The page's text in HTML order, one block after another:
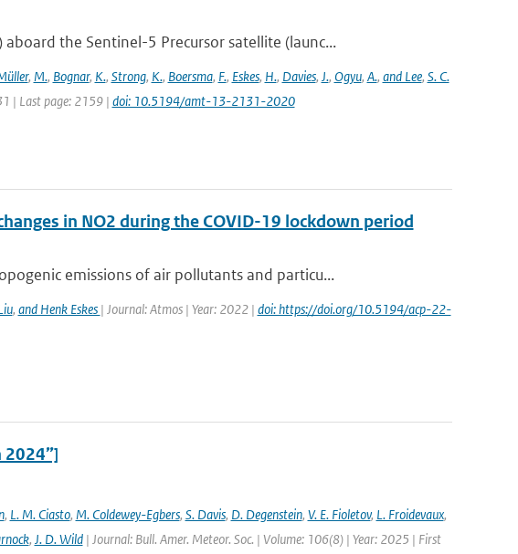
the Sentinel-5 Precursor satellite (launc...
, M., Bognar, K., Strong, K., Boersma, F., Eskes, H., Davies, J., Ogyu, A., and Lee, S. C.
| Last page: 2159 | doi: 10.5194/amt-13-2131-2020
in NO2 during the COVID-19 lockdown period
emissions of air pollutants and particu...
, and Henk Eskes | Journal: Atmos | Year: 2022 | doi: https://doi.org/10.5194/acp-22-
2024”]
, L. M. Ciasto, M. Coldewey-Egbers, S. Davis, D. Degenstein, V. E. Fioletov, L. Froidevaux,
, J. D. Wild| Journal: Bull. Amer. Meteor. Soc. | Volume: 106(8) | Year: 2025 | First